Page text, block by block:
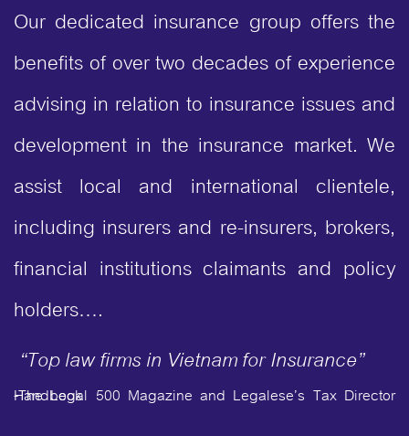
Our dedicated insurance group offers the
benefits of over two decades of experience
advising in relation to insurance issues and
development in the insurance market. We
assist local and international clientele,
including insurers and re-insurers, brokers,
financial institutions claimants and policy
holders….
“Top law firms in Vietnam for Insurance”
-The Legal 500 Magazine and Legalese’s Tax Director Handbook